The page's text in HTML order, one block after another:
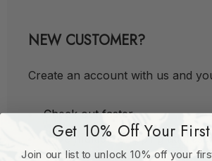
NEW CUSTOMER?
Create an account with us and
Check out faster
Save multiple shipping
Get 10% Off Your
Join our list to unlock 10% off your